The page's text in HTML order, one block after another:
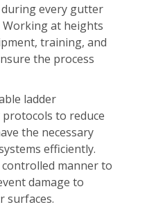
every gutter
at heights
training, and
the process
ladder
to reduce
the necessary
efficiently.
manner to
damage to
surfaces.